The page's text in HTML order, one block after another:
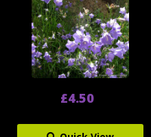
£4.50